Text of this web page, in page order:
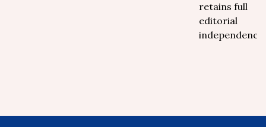
retains full
editorial
independence.